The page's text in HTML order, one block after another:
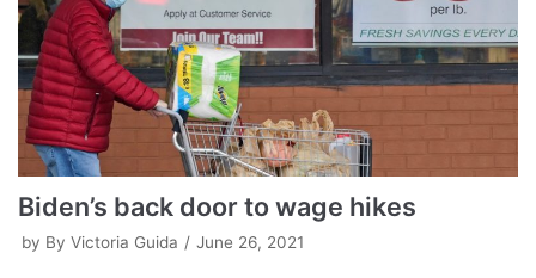
Biden’s back door to wage hikes
by By Victoria Guida June 26, 2021